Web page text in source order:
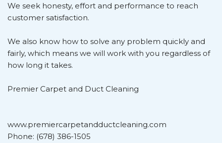
We seek honesty, effort and performance to reach
customer satisfaction.
We also know how to solve any problem quickly and
fairly, which means we will work with you regardless of
how long it takes.
Premier Carpet and Duct Cleaning
www.premiercarpetandductcleaning.com
Phone: (678) 386-1505